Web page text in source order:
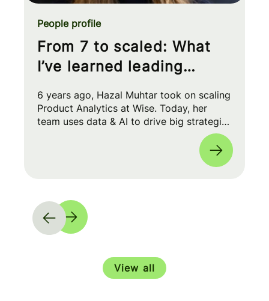
From 7 to scaled: What
I’ve learned leading
People profile
6 years ago, Hazal Muhtar took on scaling
Product Analytics at Wise. Today, her
team uses data & AI to drive big strategic
moves and shape our product roadmap
side-by-side with PMs & Engineers. 🚀
View all